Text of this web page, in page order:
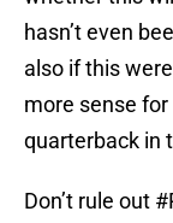
hasn’t even
also if this
more sense
quarterback in
Don’t rule out